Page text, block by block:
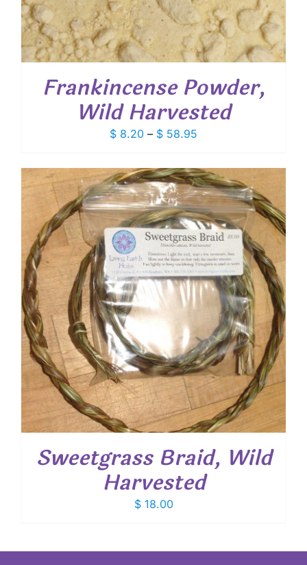
Frankincense Powder,
Wild Harvested
$ 8.20 – $ 58.95
$ 8.20
through
$ 58.95
Sweetgrass Braid, Wild
Harvested
$18.00